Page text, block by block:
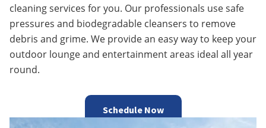
cleaning services for you. Our professionals use safe
pressures and biodegradable cleansers to remove
debris and grime. We provide an easy way to keep your
outdoor lounge and entertainment areas ideal all year
round.
Schedule Now